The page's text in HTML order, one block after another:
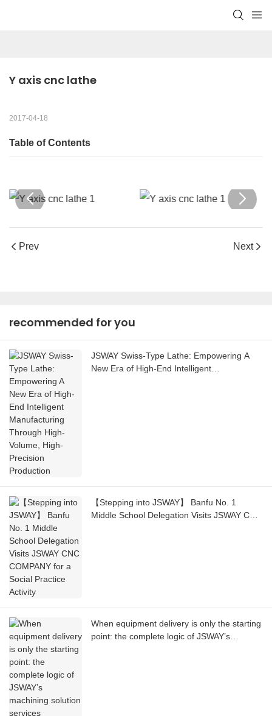
Y axis cnc lathe
2017-04-18
Table of Contents
Prev Next
recommended for you
JSWAY Swiss-Type Lathe: Empowering A
New Era of High-End Intelligent
【Stepping into JSWAY】 Banfu No. 1
Middle School Delegation Visits JSWAY CNC
When equipment delivery is only the starting
point: the complete logic of JSWAY’s